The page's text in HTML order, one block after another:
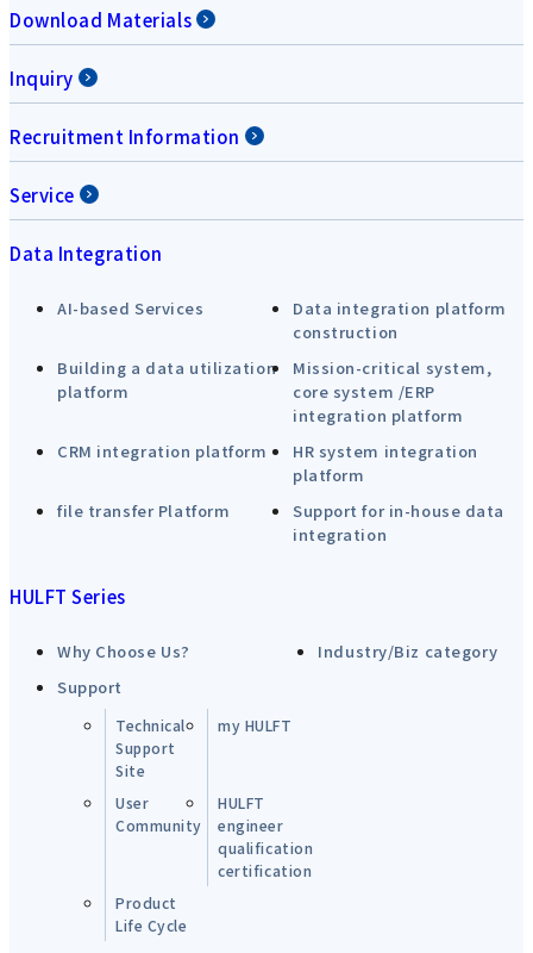
Download Materials
Inquiry
Recruitment Information
Service
Data Integration
AI-based Services
Data integration platform
construction
Building a data utilization
platform
Mission-critical system,
core system /ERP
integration platform
CRM integration platform
HR system integration
platform
file transfer Platform
Support for in-house data
integration
HULFT Series
Why Choose Us?
Industry/Biz category
Support
Technical
Support
Site
my HULFT
User
Community
HULFT
engineer
qualification
certification
Product
Life Cycle